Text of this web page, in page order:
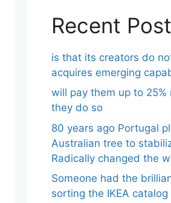
Recent
is that its creators do
acquires emerging
will pay them up to 25%
they do so
80 years ago Portugal
Australian tree to
Radically changed the
Someone had the
sorting the IKEA